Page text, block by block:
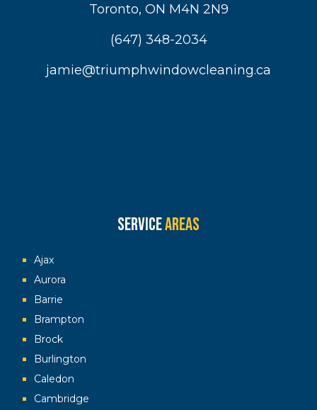
Toronto, ON M4N 2N9
(647) 348-2034
jamie@triumphwindowcleaning.ca
ServiceAreas
Ajax
Aurora
Barrie
Brampton
Brock
Burlington
Caledon
Cambridge